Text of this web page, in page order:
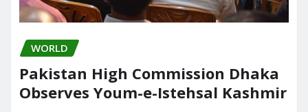
WORLD
Pakistan High Commission Dhaka
Observes Youm-e-Istehsal Kashmir